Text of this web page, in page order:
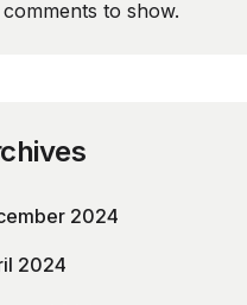
to show.
2024
2024